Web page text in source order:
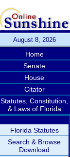
August 8, 2026
Home
Senate
House
Citator
Statutes, Constitution,
& Laws of Florida
Florida Statutes
Search & Browse
Download